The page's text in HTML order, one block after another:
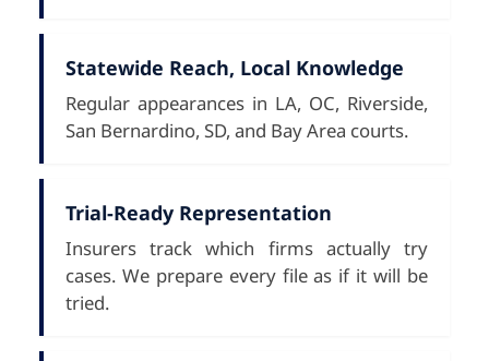
Statewide Reach, Local Knowledge
Regular appearances in LA, OC, Riverside,
San Bernardino, SD, and Bay Area courts.
Trial-Ready Representation
Insurers track which firms actually try
cases. We prepare every file as if it will be
tried.